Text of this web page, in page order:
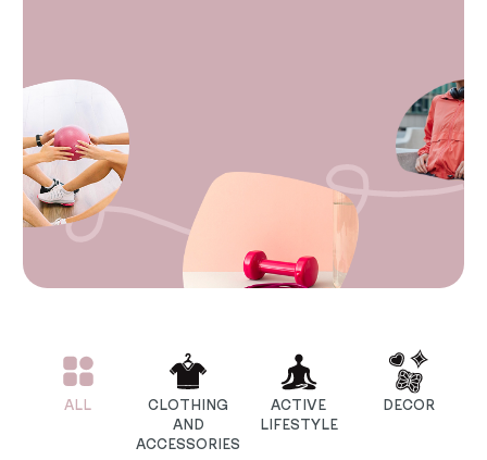
ALL
CLOTHING
AND
ACCESSORIES
ACTIVE
LIFESTYLE
DECOR